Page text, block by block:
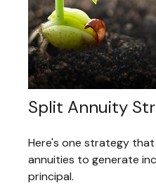
Split Annuity
Here's one strategy
annuities to generate
principal.